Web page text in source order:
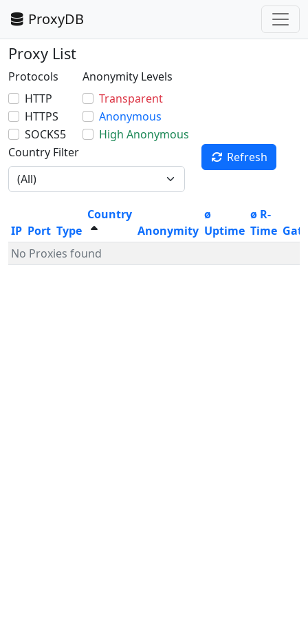
ProxyDB
Proxy List
Protocols
HTTP
HTTPS
SOCKS5
Anonymity Levels
Transparent
Anonymous
High Anonymous
Country Filter
Refresh
IP Port Type
Country
Anonymity
ø
Uptime
ø R-
Time
No Proxies found